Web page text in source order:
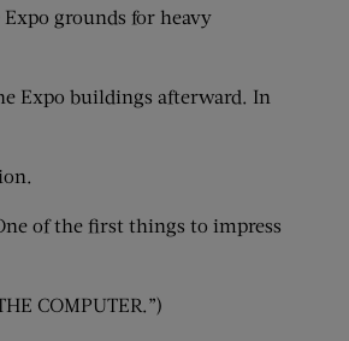
grounds for heavy
Expo buildings afterward. In
of the first things to impress
COMPUTER.”)